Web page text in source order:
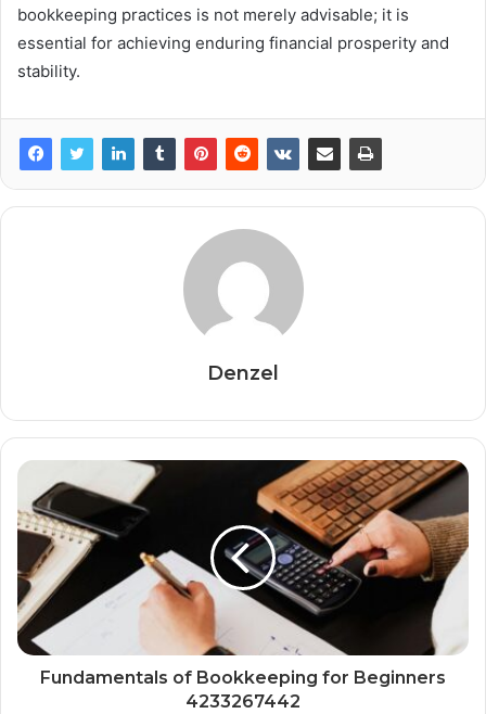
bookkeeping practices is not merely advisable; it is
essential for achieving enduring financial prosperity and
stability.
Denzel
Fundamentals of Bookkeeping for Beginners
4233267442